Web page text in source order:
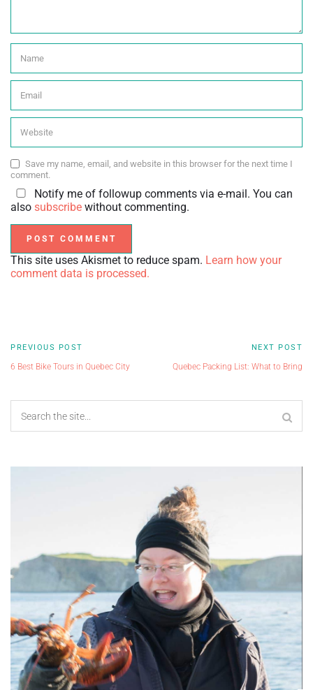
Save my name, email, and website in this browser for the next time I
comment.
Notify me of followup comments via e-mail. You can
also subscribe without commenting.
This site uses Akismet to reduce spam. Learn how your
comment data is processed.
PREVIOUS POST
6 Best Bike Tours in Quebec City
NEXT POST
Quebec Packing List: What to Bring